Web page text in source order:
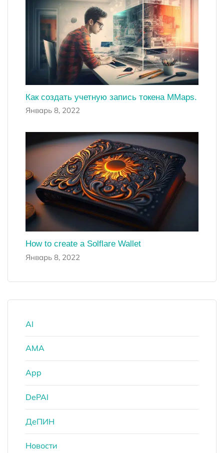
Как создать учетную запись токена MMaps.
Январь 8, 2022
How to create a Solflare Wallet
Январь 8, 2022
AI
AMA
App
DePAI
ДеПИН
Новости